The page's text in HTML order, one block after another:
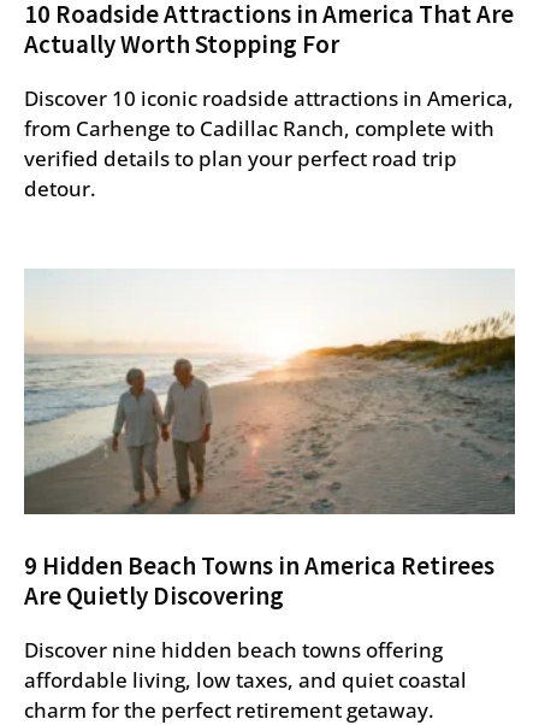
10 Roadside Attractions in America That Are
Actually Worth Stopping For
Discover 10 iconic roadside attractions in America,
from Carhenge to Cadillac Ranch, complete with
verified details to plan your perfect road trip
detour.
9 Hidden Beach Towns in America Retirees
Are Quietly Discovering
Discover nine hidden beach towns offering
affordable living, low taxes, and quiet coastal
charm for the perfect retirement getaway.